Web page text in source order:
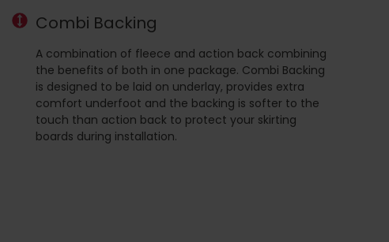
Combi Backing
A combination of fleece and action back combining
the benefits of both in one package. Combi Backing
is designed to be laid on underlay, provides extra
comfort underfoot and the backing is softer to the
touch than action back to protect your skirting
boards during installation.